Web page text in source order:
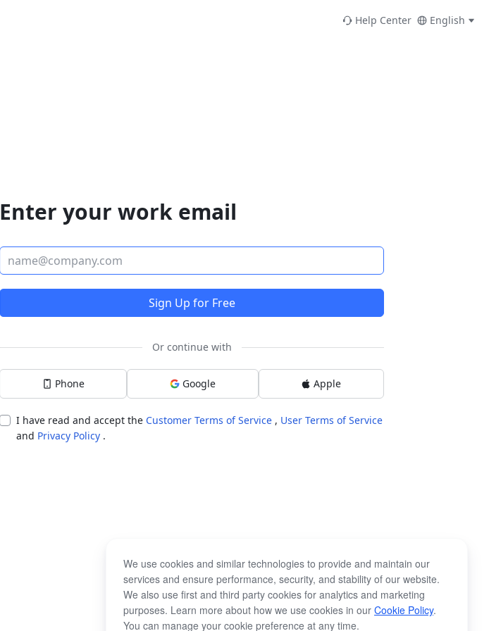
Help Center English
Enter your work email
Sign Up for Free
Or continue with
Phone Google Apple
I have read and accept the Customer Terms of Service , User Terms of Service
and Privacy Policy .
We use cookies and similar technologies to provide and maintain our
services and ensure performance, security, and stability of our website.
We also use first and third party cookies for analytics and marketing
purposes. Learn more about how we use cookies in our Cookie Policy.
You can manage your cookie preference at any time.